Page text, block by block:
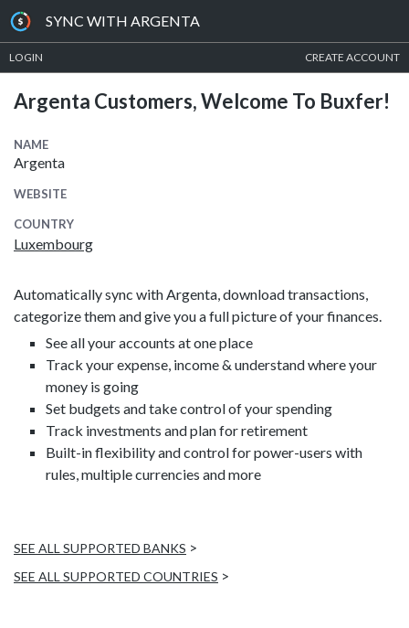
SYNC WITH ARGENTA
LOGIN CREATE ACCOUNT
Argenta Customers, Welcome To Buxfer!
NAME
Argenta
WEBSITE
COUNTRY
Luxembourg
Automatically sync with Argenta, download transactions,
categorize them and give you a full picture of your finances.
See all your accounts at one place
Track your expense, income & understand where your
money is going
Set budgets and take control of your spending
Track investments and plan for retirement
Built-in flexibility and control for power-users with
rules, multiple currencies and more
SEE ALL SUPPORTED BANKS >
SEE ALL SUPPORTED COUNTRIES >